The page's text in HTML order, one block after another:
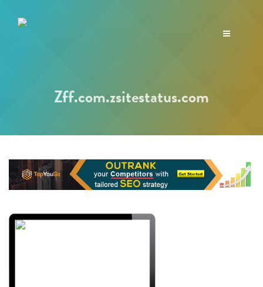
Toggle
Zff.com.zsitestatus.com